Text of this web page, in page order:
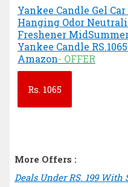
Yankee Candle Gel
Hanging Odor
Freshener
Yankee Candle
Amazon- OFFER
Rs. 1065
More Offers :
Deals Under RS. 199